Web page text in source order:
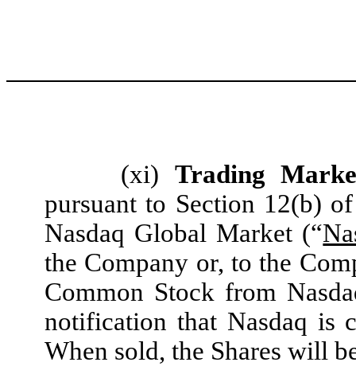
(xi) Trading
pursuant to Section 12(b)
Nasdaq Global Market (“
the Company or, to the
Common Stock from
notification that Nasdaq is
When sold, the Shares will